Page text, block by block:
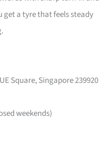
get a tyre that feels steady
Square, Singapore 239920
weekends)